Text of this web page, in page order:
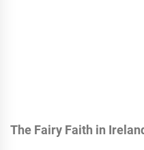
The Fairy Faith in